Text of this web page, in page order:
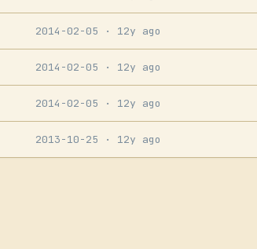
2014-02-05 · 12y ago
2014-02-05 · 12y ago
2014-02-05 · 12y ago
2013-10-25 · 12y ago